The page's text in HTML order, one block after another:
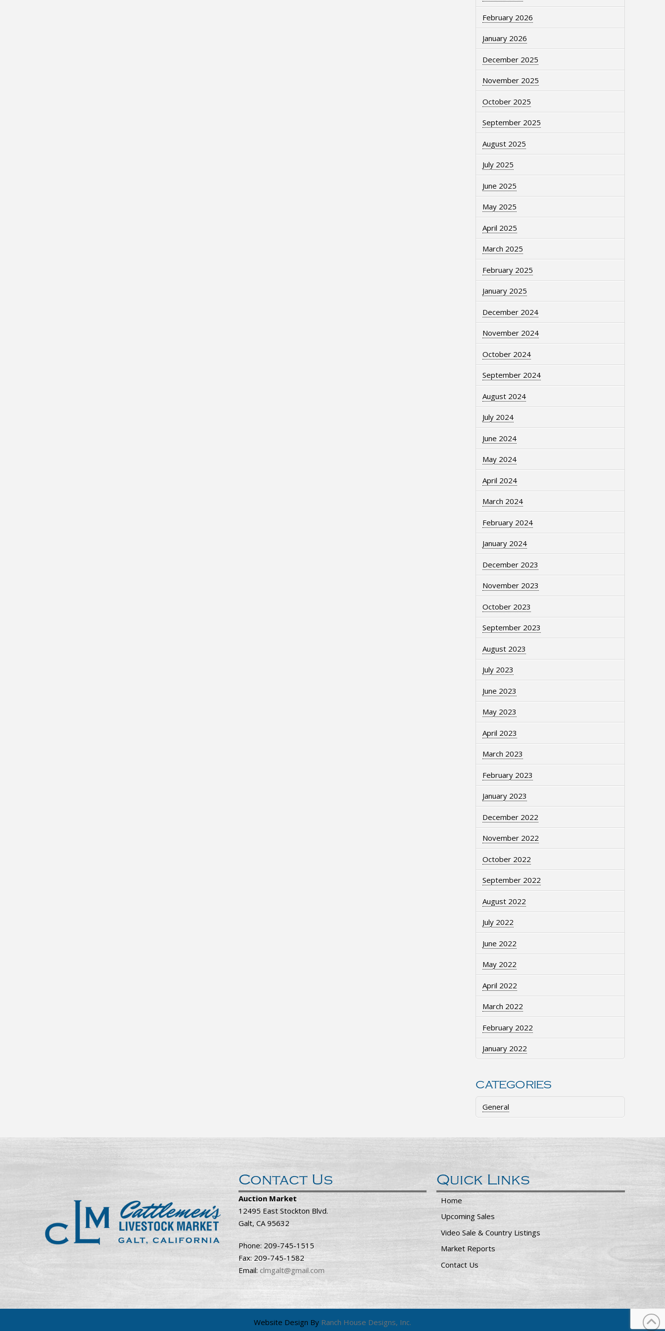
February 2026
January 2026
December 2025
November 2025
October 2025
September 2025
August 2025
July 2025
June 2025
May 2025
April 2025
March 2025
February 2025
January 2025
December 2024
November 2024
October 2024
September 2024
August 2024
July 2024
June 2024
May 2024
April 2024
March 2024
February 2024
January 2024
December 2023
November 2023
October 2023
September 2023
August 2023
July 2023
June 2023
May 2023
April 2023
March 2023
February 2023
January 2023
December 2022
November 2022
October 2022
September 2022
August 2022
July 2022
June 2022
May 2022
April 2022
March 2022
February 2022
January 2022
CATEGORIES
General
Contact Us
Auction Market
12495 East Stockton Blvd.
Galt, CA 95632
Phone: 209-745-1515
Fax: 209-745-1582
Email:clmgalt@gmail.com
Quick Links
Home
Upcoming Sales
Video Sale & Country Listings
Market Reports
Contact Us
Website Design By Ranch House Designs, Inc.